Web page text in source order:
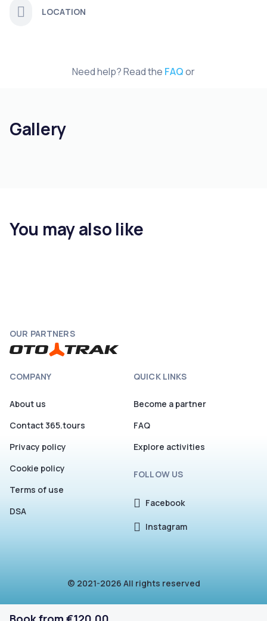
LOCATION
Need help? Read the FAQor
Gallery
You may also like
OUR PARTNERS
COMPANY
About us
Contact 365.tours
Privacy policy
Cookie policy
Terms of use
DSA
QUICK LINKS
Become a partner
FAQ
Explore activities
FOLLOW US
Facebook
Instagram
© 2021-2026 All rights reserved